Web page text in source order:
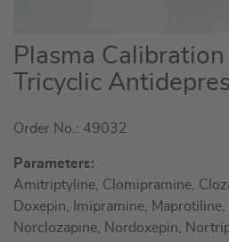
Skip
to
the
of
images
gallery
Plasma
Tricyclic
Order No.: 49032
Parameters:
Amitriptyline, Clomipramine,
Doxepin, Imipramine,
Norclozapine, Nordoxepin,